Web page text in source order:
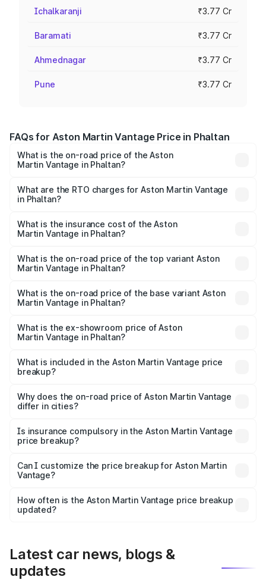
Ichalkaranji ₹3.77 Cr
Baramati ₹3.77 Cr
Ahmednagar ₹3.77 Cr
Pune ₹3.77 Cr
FAQs for Aston Martin Vantage Price in Phaltan
What is the on-road price of the Aston
Martin Vantage in Phaltan?
from ₹3.15 Cr and ₹3.35 Cr. On-road prices vary across
cities based on registration fees, insurance, and other
What are the RTO charges for Aston Martin Vantage
in Phaltan?
Martin Vantage in Phaltan will be ₹37.74 lakhs.
What is the insurance cost of the Aston
Martin Vantage in Phaltan?
Martin Vantage in Phaltan is ₹14.84 lakhs
What is the on-road price of the top variant Aston
Martin Vantage in Phaltan?
Lakh in Phaltan.
What is the on-road price of the base variant Aston
Martin Vantage in Phaltan?
Lakh in Phaltan.
What is the ex-showroom price of Aston
Martin Vantage in Phaltan?
Martin Vantage in Phaltan is ₹3.77 Cr.
What is included in the Aston Martin Vantage price
breakup?
charges, insurance, road tax, handling fees, and optional
accessories.
Why does the on-road price of Aston Martin Vantage
differ in cities?
charges, taxes, and insurance costs.
Is insurance compulsory in the Aston Martin Vantage
price breakup?
Yes, at least third-party insurance is mandatory in India,
and it is included in the on-road price breakup.
Can I customize the price breakup for Aston Martin
Vantage?
accessories, or different insurance plans, which will adjust
the final breakup.
How often is the Aston Martin Vantage price breakup
updated?
Latest car news, blogs &
updates